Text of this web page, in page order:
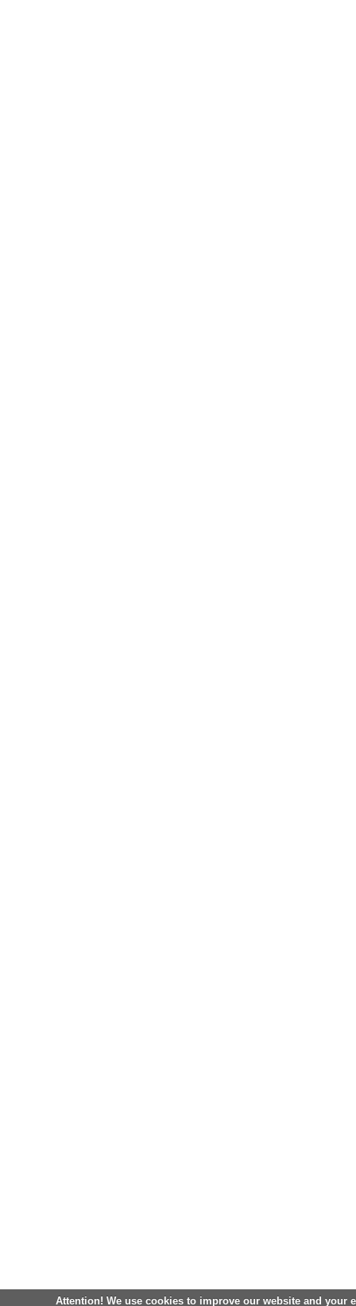
Attention! We use cookies to improve our website and